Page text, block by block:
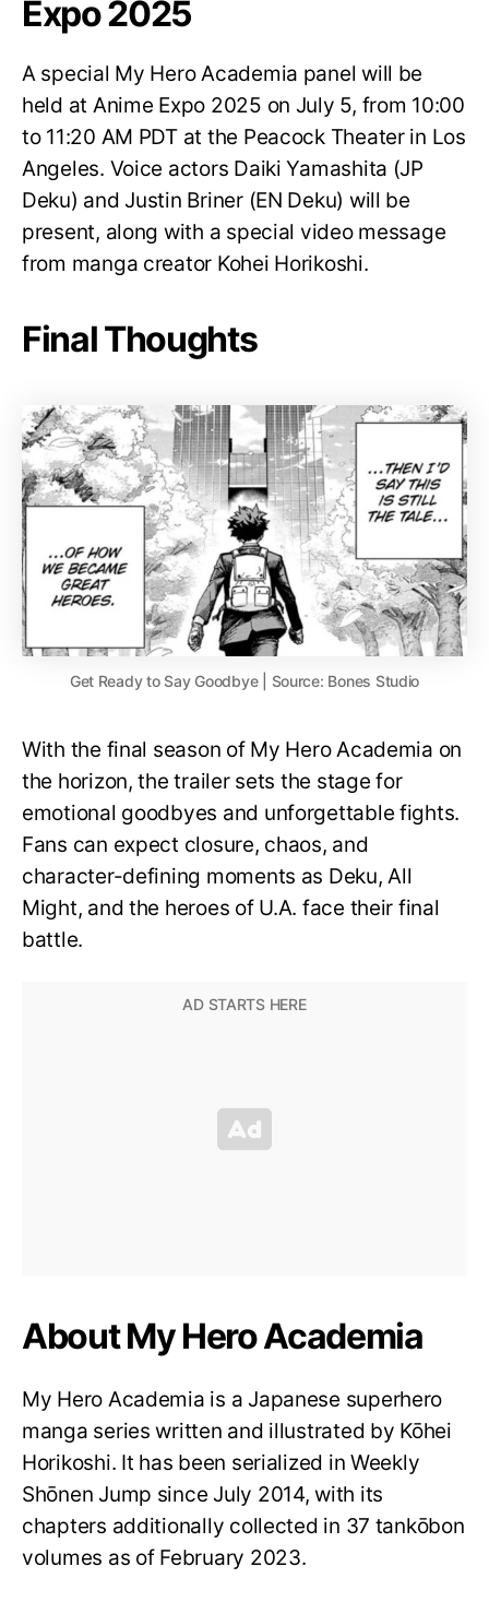
Expo 2025
A special My Hero Academia panel will be
held at Anime Expo 2025 on July 5, from 10:00
to 11:20 AM PDT at the Peacock Theater in Los
Angeles. Voice actors Daiki Yamashita (JP
Deku) and Justin Briner (EN Deku) will be
present, along with a special video message
from manga creator Kohei Horikoshi.
Final Thoughts
Get Ready to Say Goodbye | Source: Bones Studio
With the final season of My Hero Academia on
the horizon, the trailer sets the stage for
emotional goodbyes and unforgettable fights.
Fans can expect closure, chaos, and
character-defining moments as Deku, All
Might, and the heroes of U.A. face their final
battle.
About My Hero Academia
My Hero Academia is a Japanese superhero
manga series written and illustrated by Kōhei
Horikoshi. It has been serialized in Weekly
Shōnen Jump since July 2014, with its
chapters additionally collected in 37 tankōbon
volumes as of February 2023.